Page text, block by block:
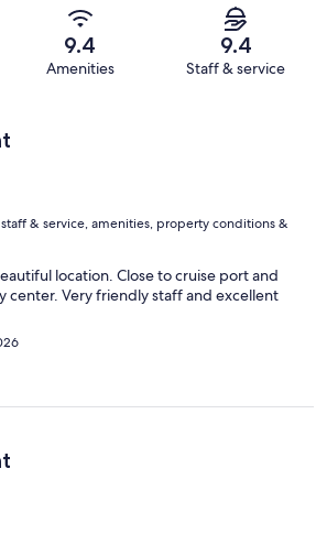
9.4
Amenities
9.4
Staff & service
staff & service, amenities, property conditions &
location. Close to cruise port and
center. Very friendly staff and excellent